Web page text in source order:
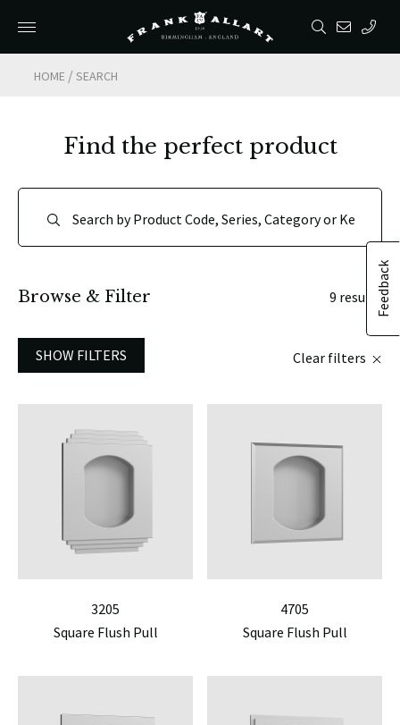
HOME /SEARCH
Feedback
Find the perfect product
Browse & Filter 9 results
SHOW FILTERS Clear filters
3205
Square Flush Pull
4705
Square Flush Pull